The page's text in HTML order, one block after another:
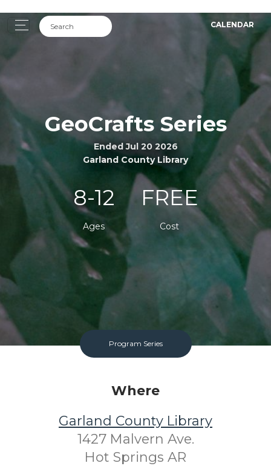
CALENDAR
GeoCrafts Series
Ended Jul 20 2026
Garland County Library
8-12
Ages
FREE
Cost
Program Series
Where
Garland County Library
1427 Malvern Ave.
Hot Springs AR